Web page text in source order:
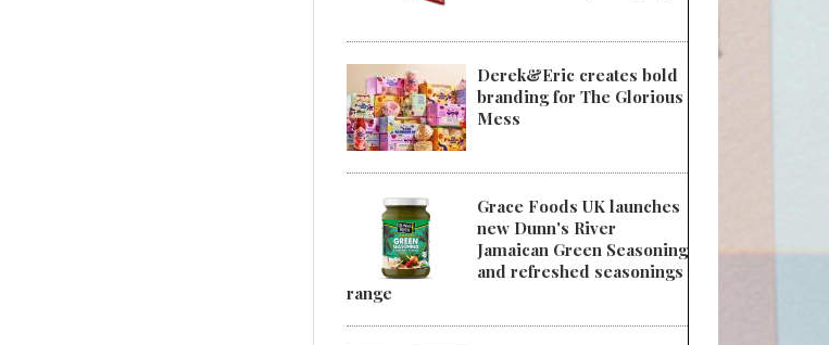
Derek&Eric creates bold
branding for The Glorious
Mess
Grace Foods UK launches
new Dunn's River
Jamaican Green Seasoning
and refreshed seasonings
range